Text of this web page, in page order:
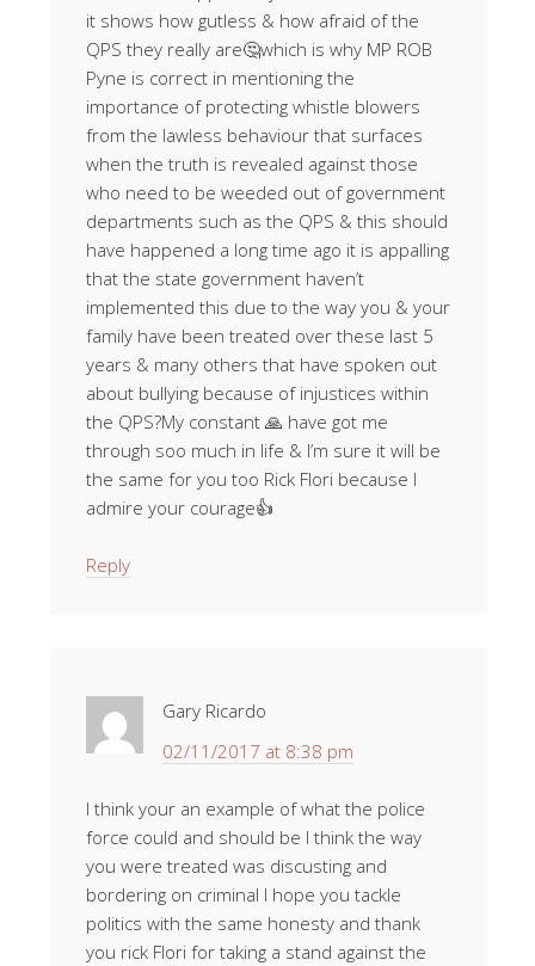
it shows how gutless & how afraid of the
QPS they really are🤔which is why MP ROB
Pyne is correct in mentioning the
importance of protecting whistle blowers
from the lawless behaviour that surfaces
when the truth is revealed against those
who need to be weeded out of government
departments such as the QPS & this should
have happened a long time ago it is appalling
that the state government haven’t
implemented this due to the way you & your
family have been treated over these last 5
years & many others that have spoken out
about bullying because of injustices within
the QPS?My constant 🙏 have got me
through soo much in life & I’m sure it will be
the same for you too Rick Flori because I
admire your courage👍
Reply
Gary Ricardo
02/11/2017 at 8:38 pm
I think your an example of what the police
force could and should be I think the way
you were treated was discusting and
bordering on criminal I hope you tackle
politics with the same honesty and thank
you rick Flori for taking a stand against the